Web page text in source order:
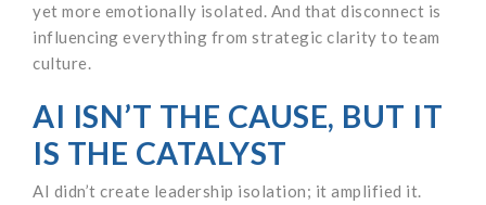
yet more emotionally isolated. And that disconnect is
influencing everything from strategic clarity to team
culture.
AI ISN’T THE CAUSE, BUT IT
IS THE CATALYST
AI didn’t create leadership isolation; it amplified it.